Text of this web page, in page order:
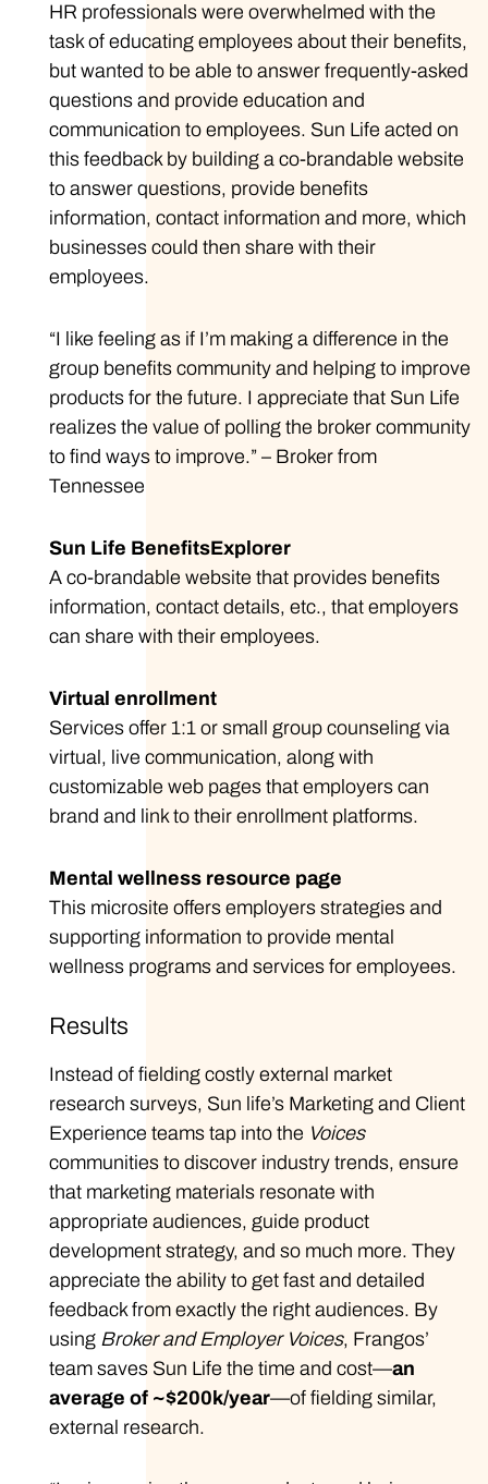
HR professionals were overwhelmed with the
task of educating employees about their benefits,
but wanted to be able to answer frequently-asked
questions and provide education and
communication to employees. Sun Life acted on
this feedback by building a co-brandable website
to answer questions, provide benefits
information, contact information and more, which
businesses could then share with their
employees.
“I like feeling as if I’m making a difference in the
group benefits community and helping to improve
products for the future. I appreciate that Sun Life
realizes the value of polling the broker community
to find ways to improve.” – Broker from
Tennessee
Sun Life BenefitsExplorer
A co-brandable website that provides benefits
information, contact details, etc., that employers
can share with their employees.
Virtual enrollment
Services offer 1:1 or small group counseling via
virtual, live communication, along with
customizable web pages that employers can
brand and link to their enrollment platforms.
Mental wellness resource page
This microsite offers employers strategies and
supporting information to provide mental
wellness programs and services for employees.
Results
Instead of fielding costly external market
research surveys, Sun life’s Marketing and Client
Experience teams tap into the Voices
communities to discover industry trends, ensure
that marketing materials resonate with
appropriate audiences, guide product
development strategy, and so much more. They
appreciate the ability to get fast and detailed
feedback from exactly the right audiences. By
using Broker and Employer Voices, Frangos’
team saves Sun Life the time and cost—an
average of ~$200k/year—of fielding similar,
external research.